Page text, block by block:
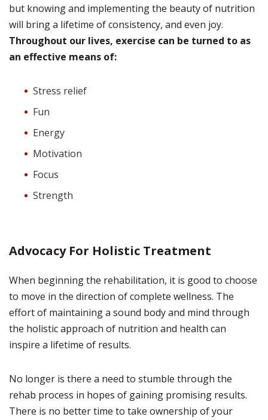
but knowing and implementing the beauty of nutrition
will bring a lifetime of consistency, and even joy.
Throughout our lives, exercise can be turned to as
an effective means of:
Stress relief
Fun
Energy
Motivation
Focus
Strength
Advocacy For Holistic Treatment
When beginning the rehabilitation, it is good to choose
to move in the direction of complete wellness. The
effort of maintaining a sound body and mind through
the holistic approach of nutrition and health can
inspire a lifetime of results.
No longer is there a need to stumble through the
rehab process in hopes of gaining promising results.
There is no better time to take ownership of your